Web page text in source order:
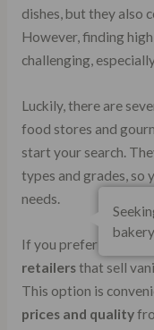
dishes, but they also
However, finding
challenging,
Luckily, there are
food stores and
start your search.
types and grades, so
needs.
If you prefer online
retailersthat sell
This option is
prices and quality